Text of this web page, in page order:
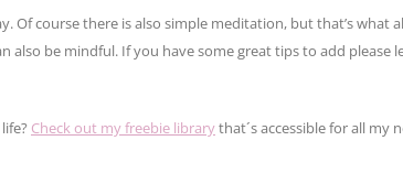
Of course there is also simple meditation, but that’s what
be mindful. If you have some great tips to add please
Check out my freebie librarythat´s accessible for all my